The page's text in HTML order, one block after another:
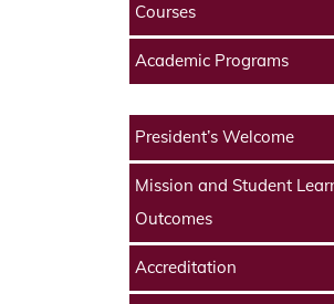
Courses
Academic Programs
President’s Welcome
Mission and Student
Outcomes
Accreditation